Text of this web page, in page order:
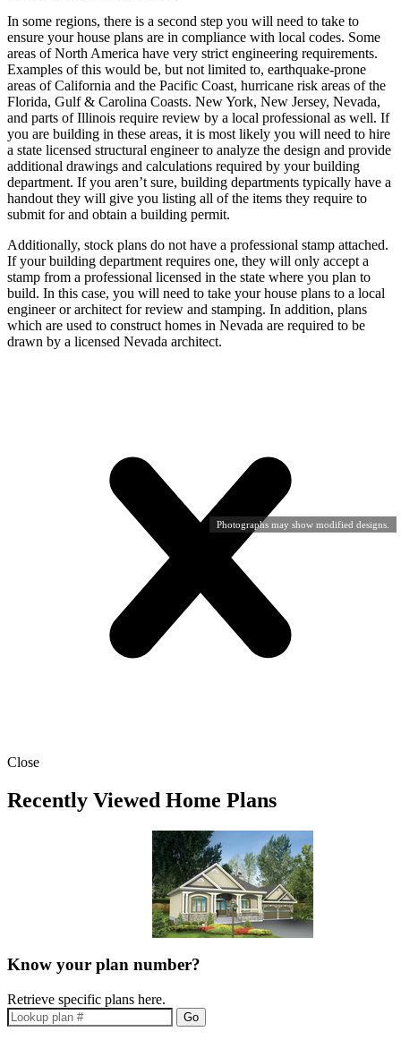
Photographs may show modified designs.
In some regions, there is a second step you will need to take to
ensure your house plans are in compliance with local codes. Some
areas of North America have very strict engineering requirements.
Examples of this would be, but not limited to, earthquake-prone
areas of California and the Pacific Coast, hurricane risk areas of the
Florida, Gulf & Carolina Coasts. New York, New Jersey, Nevada,
and parts of Illinois require review by a local professional as well. If
you are building in these areas, it is most likely you will need to hire
a state licensed structural engineer to analyze the design and provide
additional drawings and calculations required by your building
department. If you aren’t sure, building departments typically have a
handout they will give you listing all of the items they require to
submit for and obtain a building permit.
Additionally, stock plans do not have a professional stamp attached.
If your building department requires one, they will only accept a
stamp from a professional licensed in the state where you plan to
build. In this case, you will need to take your house plans to a local
engineer or architect for review and stamping. In addition, plans
which are used to construct homes in Nevada are required to be
drawn by a licensed Nevada architect.
Close
Recently Viewed Home Plans
Know your plan number?
Retrieve specific plans here.
Go